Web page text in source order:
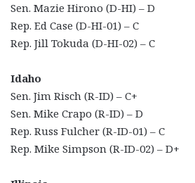
Sen. Mazie Hirono (D-HI) – D
Rep. Ed Case (D-HI-01) – C
Rep. Jill Tokuda (D-HI-02) – C
Idaho
Sen. Jim Risch (R-ID) – C+
Sen. Mike Crapo (R-ID) – D
Rep. Russ Fulcher (R-ID-01) – C
Rep. Mike Simpson (R-ID-02) – D+